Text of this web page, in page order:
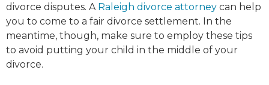
divorce disputes. A Raleigh divorce attorney can help
you to come to a fair divorce settlement. In the
meantime, though, make sure to employ these tips
to avoid putting your child in the middle of your
divorce.